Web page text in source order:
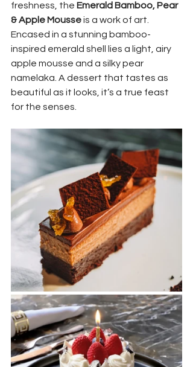
freshness, the Emerald Bamboo, Pear
& Apple Mousse is a work of art.
Encased in a stunning bamboo-
inspired emerald shell lies a light, airy
apple mousse and a silky pear
namelaka. A dessert that tastes as
beautiful as it looks, it’s a true feast
for the senses.